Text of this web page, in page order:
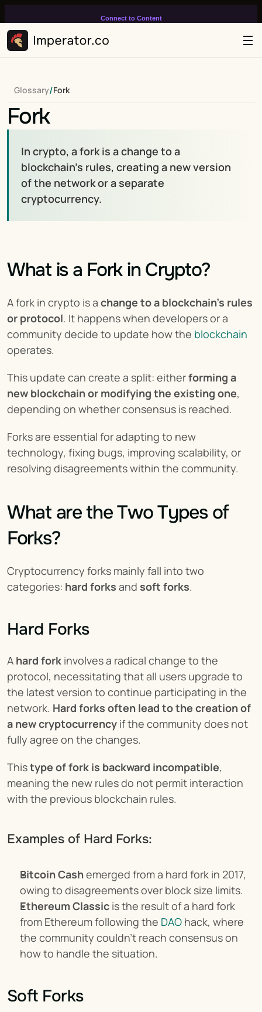
Connect to Content
infinitely loop on your page.
Glossary/Fork
Fork
In crypto, a fork is a change to a
blockchain’s rules, creating a new version
of the network or a separate
cryptocurrency.
What is a Fork in Crypto?
A fork in crypto is a change to a blockchain's rules
or protocol. It happens when developers or a
community decide to update how the blockchain
operates.
This update can create a split: either forming a
new blockchain or modifying the existing one,
depending on whether consensus is reached.
Forks are essential for adapting to new
technology, fixing bugs, improving scalability, or
resolving disagreements within the community.
What are the Two Types of
Forks?
Cryptocurrency forks mainly fall into two
categories: hard forks and soft forks.
Hard Forks
A hard fork involves a radical change to the
protocol, necessitating that all users upgrade to
the latest version to continue participating in the
network. Hard forks often lead to the creation of
a new cryptocurrency if the community does not
fully agree on the changes.
This type of fork is backward incompatible,
meaning the new rules do not permit interaction
with the previous blockchain rules.
Examples of Hard Forks:
Bitcoin Cash emerged from a hard fork in 2017,
owing to disagreements over block size limits.
Ethereum Classic is the result of a hard fork
from Ethereum following the DAO hack, where
the community couldn’t reach consensus on
how to handle the situation.
Soft Forks